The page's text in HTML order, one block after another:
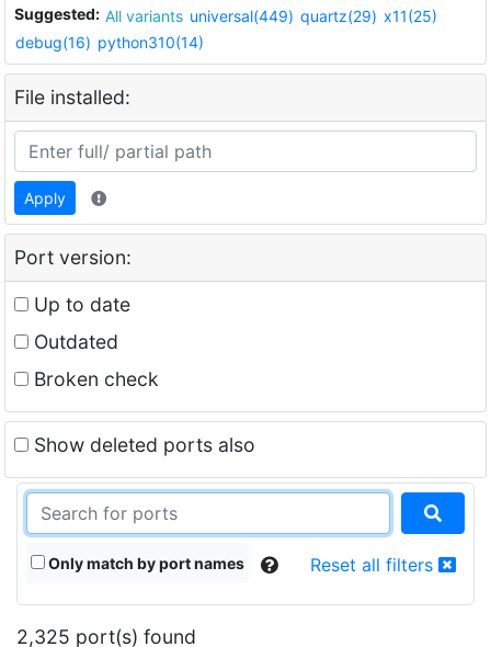
Suggested: All variants universal(449) quartz(29) x11(25)
debug(16) python310(14)
File installed:
Apply
Port version:
Up to date
Outdated
Broken check
Show deleted ports also
Only match by port names Reset all filters
2,325 port(s) found